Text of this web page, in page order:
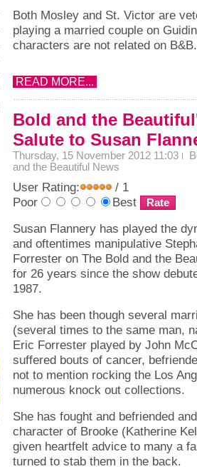
Both Mosley and St. Victor are
playing a married couple on
characters are not related on B&B.
READ MORE...
Bold and the
Salute to Susan
Thursday, 15 November 2012 11:03
and the Beautiful News
User Rating:
/ 1
Poor
Best
Susan Flannery has played the
and oftentimes manipulative
Forrester on The Bold and the
for 26 years since the show
1987.
She has been though several
(several times to the same man,
Eric Forrester played by John
suffered bouts of cancer,
not to mention rocking the Los
numerous knock out collections.
She has fought and befriended
character of Brooke (Katherine
given heartfelt advice to many a
turned to stab them in the back.